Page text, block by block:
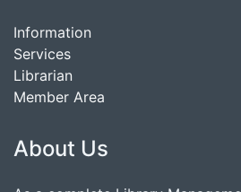
Information
Services
Librarian
Member Area
About Us